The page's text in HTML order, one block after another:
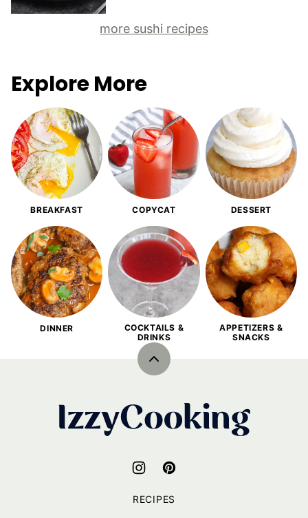
more sushi recipes
Explore More
BREAKFAST COPYCAT DESSERT
DINNER
COCKTAILS &
DRINKS
APPETIZERS &
SNACKS
Back
IzzyCooking
RECIPES